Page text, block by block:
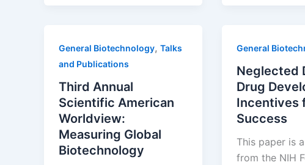
“I”
–
Part
14:
India
General Biotechnology, Talks
and Publications
Third Annual
Scientific American
Worldview:
Measuring Global
Biotechnology
General
Neglected
Drug
Incentives
Success
This paper is
from the NIH